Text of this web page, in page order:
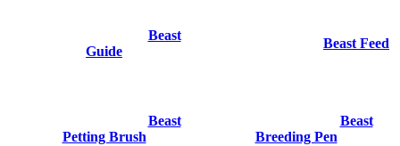
Beast
Guide
Beast Feed
Beast
Petting Brush
Beast
Breeding Pen